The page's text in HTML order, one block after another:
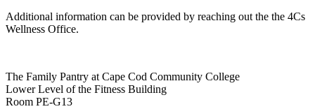
Additional information can be provided by reaching out the the 4Cs
Wellness Office.
The Family Pantry at Cape Cod Community College
Lower Level of the Fitness Building
Room PE-G13